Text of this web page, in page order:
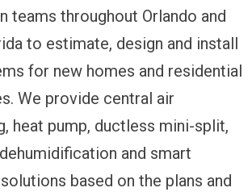
teams throughout Orlando and
to estimate, design and install
for new homes and residential
We provide central air
heat pump, ductless mini-split,
and smart
based on the plans and